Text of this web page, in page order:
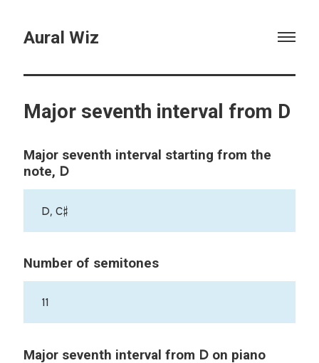
Aural Wiz
Major seventh interval from D
Major seventh interval starting from the
note, D
D, C♯
Number of semitones
11
Major seventh interval from Don piano